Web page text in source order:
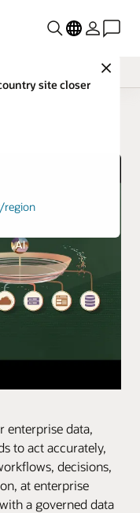
Close
site closer
region
enterprise data,
to act accurately,
decisions,
at enterprise
a governed data